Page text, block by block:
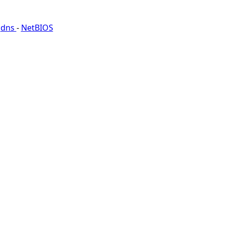
dns - NetBIOS